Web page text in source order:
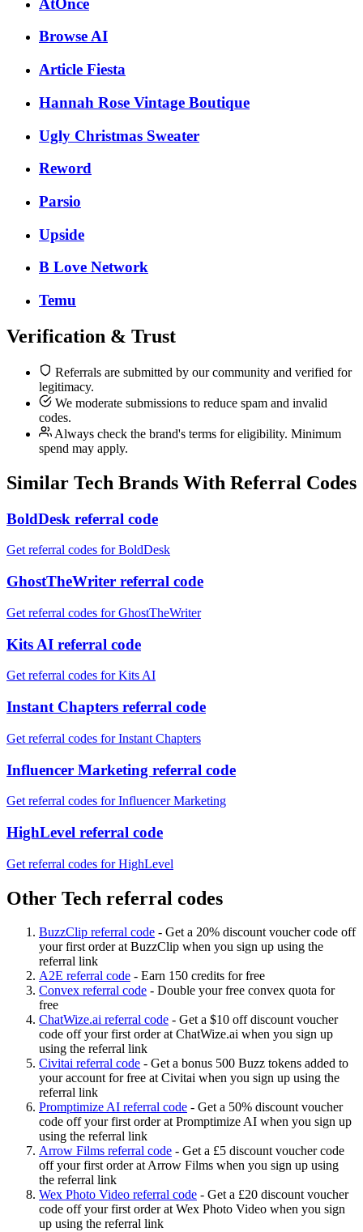
Browse AI
Article Fiesta
Hannah Rose Vintage Boutique
Ugly Christmas Sweater
Reword
Parsio
Upside
B Love Network
Temu
Verification & Trust
Referrals are submitted by our community and verified for
legitimacy.
We moderate submissions to reduce spam and invalid
codes.
Always check the brand's terms for eligibility. Minimum
spend may apply.
Similar Tech Brands With Referral Codes
BoldDesk referral code
Get referral codes for BoldDesk
GhostTheWriter referral code
Get referral codes for GhostTheWriter
Kits AI referral code
Get referral codes for Kits AI
Instant Chapters referral code
Get referral codes for Instant Chapters
Influencer Marketing referral code
Get referral codes for Influencer Marketing
HighLevel referral code
Get referral codes for HighLevel
Other Tech referral codes
BuzzClip referral code - Get a 20% discount voucher code off
your first order at BuzzClip when you sign up using the
referral link
A2E referral code - Earn 150 credits for free
Convex referral code - Double your free convex quota for
free
ChatWize.ai referral code - Get a $10 off discount voucher
code off your first order at ChatWize.ai when you sign up
using the referral link
Civitai referral code - Get a bonus 500 Buzz tokens added to
your account for free at Civitai when you sign up using the
referral link
Promptimize AI referral code - Get a 50% discount voucher
code off your first order at Promptimize AI when you sign up
using the referral link
Arrow Films referral code - Get a £5 discount voucher code
off your first order at Arrow Films when you sign up using
the referral link
Wex Photo Video referral code - Get a £20 discount voucher
code off your first order at Wex Photo Video when you sign
up using the referral link